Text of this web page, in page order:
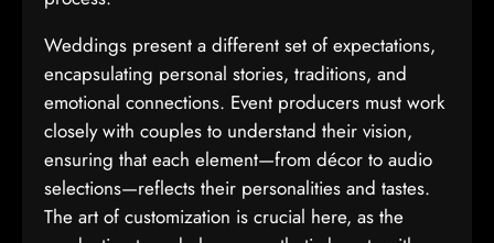
Weddings present a different set of expectations,
encapsulating personal stories, traditions, and
emotional connections. Event producers must work
closely with couples to understand their vision,
ensuring that each element—from décor to audio
selections—reflects their personalities and tastes.
The art of customization is crucial here, as the